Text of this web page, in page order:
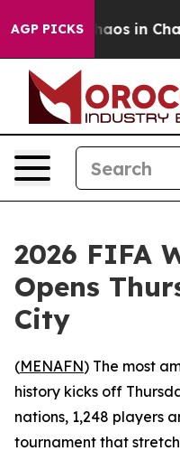
AGP PICKSChaos in
2026 FIFA
Opens
City
(MENAFN) The most
history kicks off
nations, 1,248 players
tournament that